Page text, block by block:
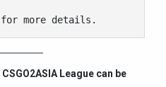
for more details.
League can be